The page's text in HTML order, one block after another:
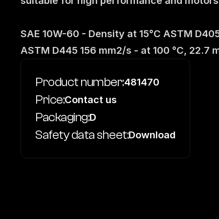
SAE 10W-60 - Density at 15°C ASTM
ASTM D445 156 mm2/s - at 100 °C, 22.7
Product number:481470
Price:Contact us
Packaging:D
Safety data sheet:Download